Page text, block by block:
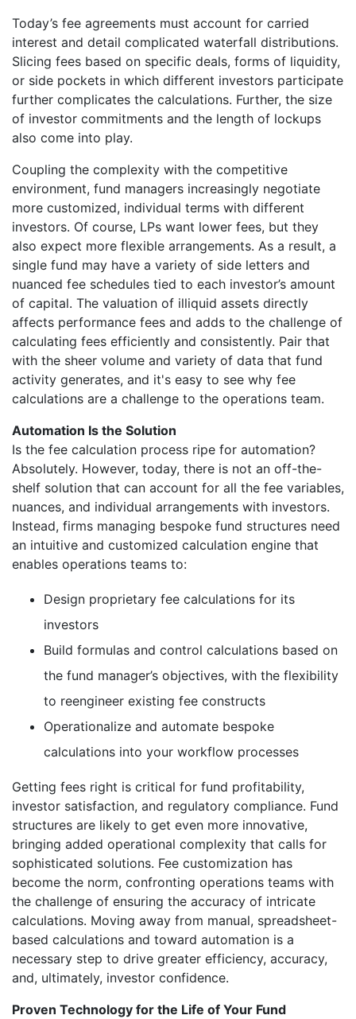
Today’s fee agreements must account for carried
interest and detail complicated waterfall distributions.
Slicing fees based on specific deals, forms of liquidity,
or side pockets in which different investors participate
further complicates the calculations. Further, the size
of investor commitments and the length of lockups
also come into play.
Coupling the complexity with the competitive
environment, fund managers increasingly negotiate
more customized, individual terms with different
investors. Of course, LPs want lower fees, but they
also expect more flexible arrangements. As a result, a
single fund may have a variety of side letters and
nuanced fee schedules tied to each investor’s amount
of capital. The valuation of illiquid assets directly
affects performance fees and adds to the challenge of
calculating fees efficiently and consistently. Pair that
with the sheer volume and variety of data that fund
activity generates, and it's easy to see why fee
calculations are a challenge to the operations team.
Automation Is the Solution
Is the fee calculation process ripe for automation?
Absolutely. However, today, there is not an off-the-
shelf solution that can account for all the fee variables,
nuances, and individual arrangements with investors.
Instead, firms managing bespoke fund structures need
an intuitive and customized calculation engine that
enables operations teams to:
Design proprietary fee calculations for its
investors
Build formulas and control calculations based on
the fund manager’s objectives, with the flexibility
to reengineer existing fee constructs
Operationalize and automate bespoke
calculations into your workflow processes
Getting fees right is critical for fund profitability,
investor satisfaction, and regulatory compliance. Fund
structures are likely to get even more innovative,
bringing added operational complexity that calls for
sophisticated solutions. Fee customization has
become the norm, confronting operations teams with
the challenge of ensuring the accuracy of intricate
calculations. Moving away from manual, spreadsheet-
based calculations and toward automation is a
necessary step to drive greater efficiency, accuracy,
and, ultimately, investor confidence.
Proven Technology for the Life of Your Fund